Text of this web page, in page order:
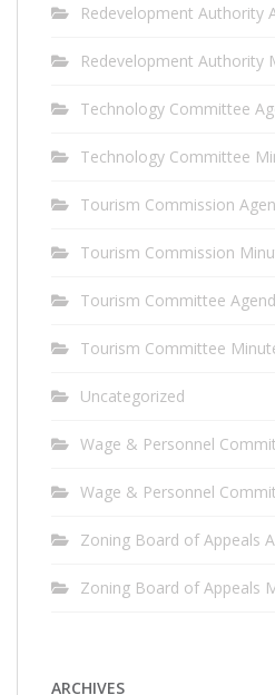
Redevelopment Authority
Redevelopment Authority
Technology Committee
Technology Committee
Tourism Commission
Tourism Commission
Tourism Committee
Tourism Committee
Uncategorized
Wage & Personnel
Wage & Personnel
Zoning Board of Appeals
Zoning Board of Appeals
ARCHIVES